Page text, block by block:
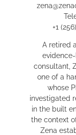
+1
A retired
consultant,
one of a
whose
investigated
in the built
the context
Zena